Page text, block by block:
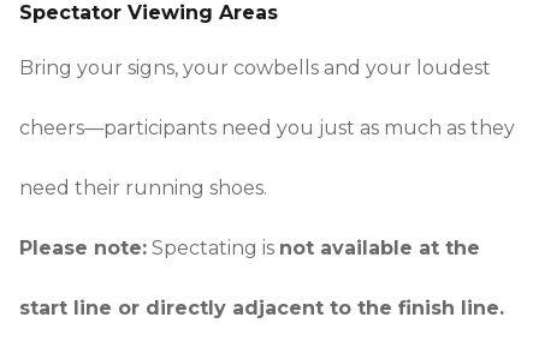
Spectator Viewing Areas
Bring your signs, your cowbells and your loudest
cheers—participants need you just as much as they
need their running shoes.
Please note: Spectating is not available at the
start line or directly adjacent to the finish line.